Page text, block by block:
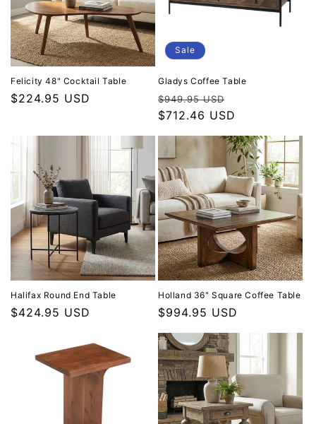
Felicity 48" Cocktail Table
Regular price
$224.95 USD
Sale
Gladys Coffee Table
Regular price
$949.95 USD
$712.46 USD
Halifax Round End Table
Regular price
$424.95 USD
Holland 36" Square Coffee Table
Regular price
$994.95 USD